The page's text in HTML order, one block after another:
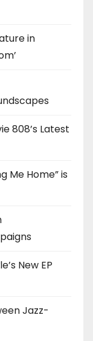
in
808’s Latest
Me Home” is
New EP
Jazz-